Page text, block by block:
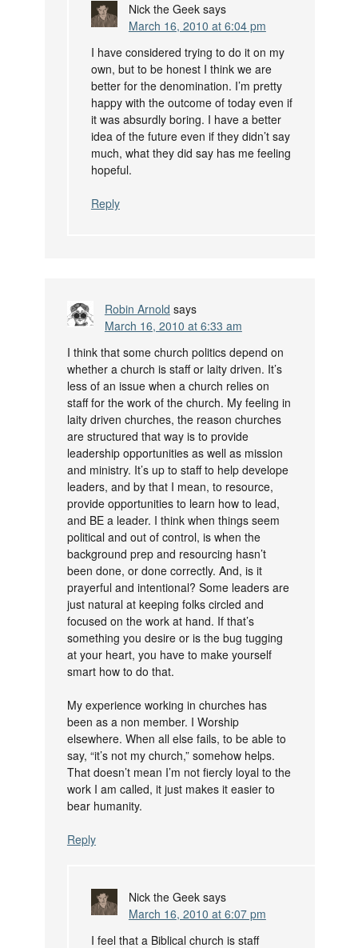
Nick the Geek says
March 16, 2010 at 6:04 pm
I have considered trying to do it on my
own, but to be honest I think we are
better for the denomination. I’m pretty
happy with the outcome of today even if
it was absurdly boring. I have a better
idea of the future even if they didn’t say
much, what they did say has me feeling
hopeful.
Reply
Robin Arnold says
March 16, 2010 at 6:33 am
I think that some church politics depend on
whether a church is staff or laity driven. It’s
less of an issue when a church relies on
staff for the work of the church. My feeling in
laity driven churches, the reason churches
are structured that way is to provide
leadership opportunities as well as mission
and ministry. It’s up to staff to help develope
leaders, and by that I mean, to resource,
provide opportunities to learn how to lead,
and BE a leader. I think when things seem
political and out of control, is when the
background prep and resourcing hasn’t
been done, or done correctly. And, is it
prayerful and intentional? Some leaders are
just natural at keeping folks circled and
focused on the work at hand. If that’s
something you desire or is the bug tugging
at your heart, you have to make yourself
smart how to do that.
My experience working in churches has
been as a non member. I Worship
elsewhere. When all else fails, to be able to
say, “it’s not my church,” somehow helps.
That doesn’t mean I’m not fiercly loyal to the
work I am called, it just makes it easier to
bear humanity.
Reply
Nick the Geek says
March 16, 2010 at 6:07 pm
I feel that a Biblical church is staff